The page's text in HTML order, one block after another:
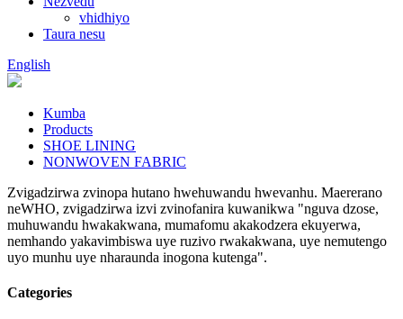
vhidhiyo
Taura nesu
English
Kumba
Products
SHOE LINING
NONWOVEN FABRIC
Zvigadzirwa zvinopa hutano hwehuwandu hwevanhu. Maererano
neWHO, zvigadzirwa izvi zvinofanira kuwanikwa "nguva dzose,
muhuwandu hwakakwana, mumafomu akakodzera ekuyerwa,
nemhando yakavimbiswa uye ruzivo rwakakwana, uye nemutengo
uyo munhu uye nharaunda inogona kutenga".
Categories